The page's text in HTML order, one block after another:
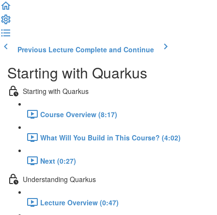
Previous Lecture Complete and Continue
Starting with Quarkus
Starting with Quarkus
Course Overview (8:17)
What Will You Build in This Course? (4:02)
Next (0:27)
Understanding Quarkus
Lecture Overview (0:47)